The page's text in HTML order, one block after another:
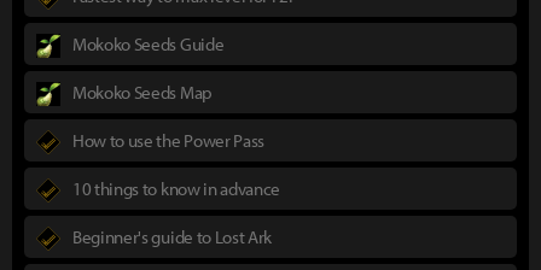
Mokoko Seeds Guide
Mokoko Seeds Map
How to use the Power Pass
10 things to know in advance
Beginner's guide to Lost Ark